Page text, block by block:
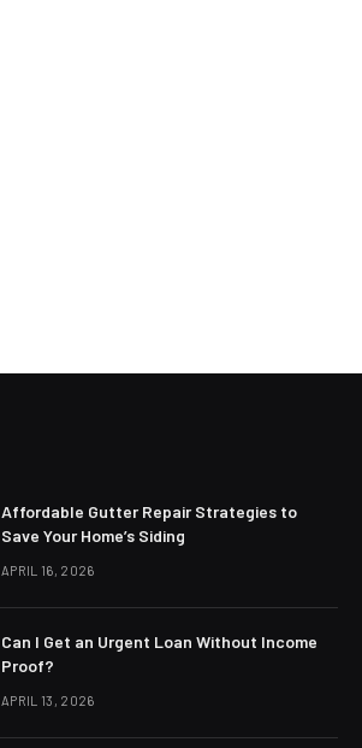
Affordable Gutter Repair Strategies to
Save Your Home’s Siding
APRIL 16, 2026
Can I Get an Urgent Loan Without Income
Proof?
APRIL 13, 2026